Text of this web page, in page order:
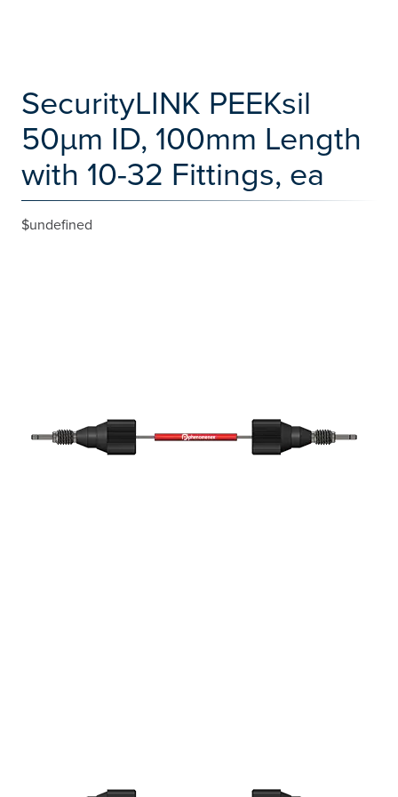
SecurityLINK PEEKsil
50µm ID, 100mm Length
with 10-32 Fittings, ea
$undefined